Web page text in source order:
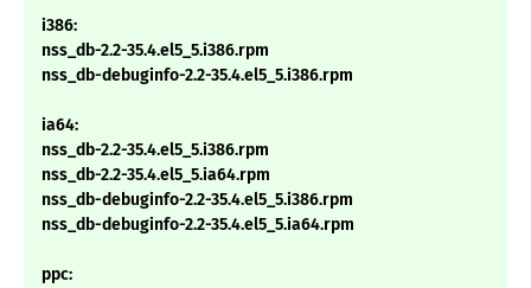
i386:
nss_db-2.2-35.4.el5_5.i386.rpm
nss_db-debuginfo-2.2-35.4.el5_5.i386.rpm
ia64:
nss_db-2.2-35.4.el5_5.i386.rpm
nss_db-2.2-35.4.el5_5.ia64.rpm
nss_db-debuginfo-2.2-35.4.el5_5.i386.rpm
nss_db-debuginfo-2.2-35.4.el5_5.ia64.rpm
ppc: